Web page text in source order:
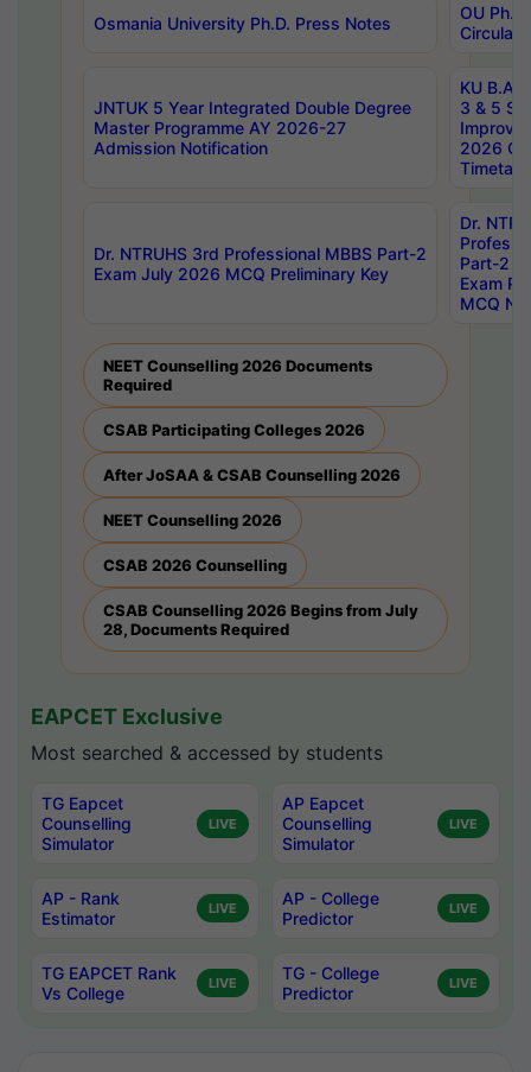
Osmania University Ph.D. Press Notes
OU
Circulars
JNTUK 5 Year Integrated Double Degree
Master Programme AY 2026-27
Admission Notification
KU B.A
3 & 5
2026
Dr. NTRUHS 3rd Professional MBBS Part-2
Exam July 2026 MCQ Preliminary Key
Dr.
Part-2
Exam
MCQ
NEET Counselling 2026 Documents
Required
CSAB Participating Colleges 2026
After JoSAA & CSAB Counselling 2026
NEET Counselling 2026
CSAB 2026 Counselling
CSAB Counselling 2026 Begins from July
28, Documents Required
EAPCET Exclusive
Most searched & accessed by students
TG Eapcet
Counselling
Simulator
LIVE
AP Eapcet
Counselling
Simulator
LIVE
AP - Rank
Estimator
LIVE
AP - College
Predictor
LIVE
TG EAPCET Rank
Vs College
LIVE
TG - College
Predictor
LIVE